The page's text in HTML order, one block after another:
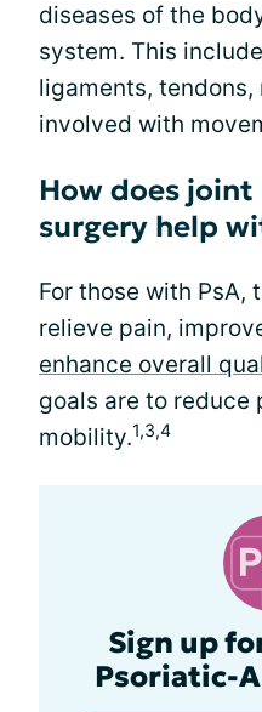
diseases of the
system. This
ligaments, tendons,
involved with
How does
surgery help
For those with PsA,
relieve pain,
enhance overall
goals are to reduce
mobility.1,3,4
Sign up
Psoriatic-